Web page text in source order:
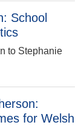
School
to Stephanie
for Welsh